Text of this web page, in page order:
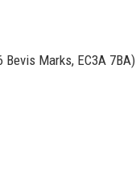
Bevis Marks, EC3A 7BA)